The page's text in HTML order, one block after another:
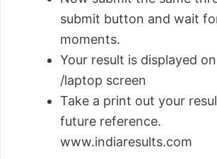
submit button and wait
moments.
Your result is displayed
/laptop screen
Take a print out your
future reference.
www.indiaresults.com